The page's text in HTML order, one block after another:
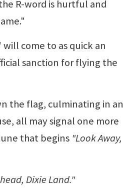
R-word is hurtful and
come to as quick an
sanction for flying the
the flag, culminating in an
all may signal one more
that begins "Look Away,
Dixie Land."